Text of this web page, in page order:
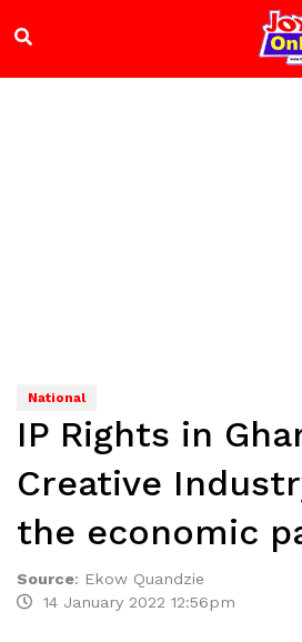
National
IP Rights in
Creative
the economic
Source: Ekow Quandzie
14 January 2022 12:56pm